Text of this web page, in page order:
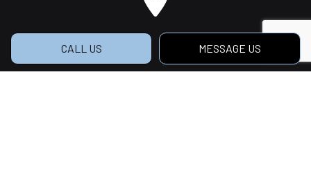
CALL US MESSAGE US